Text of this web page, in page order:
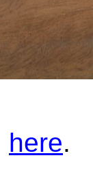
here.